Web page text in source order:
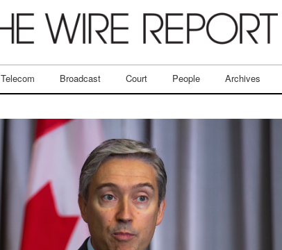
Telecom Broadcast Court People Archives